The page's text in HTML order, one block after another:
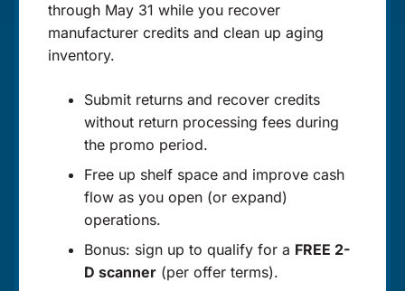
through May 31 while you recover
manufacturer credits and clean up aging
inventory.
Submit returns and recover credits
without return processing fees during
the promo period.
Free up shelf space and improve cash
flow as you open (or expand)
operations.
Bonus: sign up to qualify for a FREE 2-
D scanner(per offer terms).